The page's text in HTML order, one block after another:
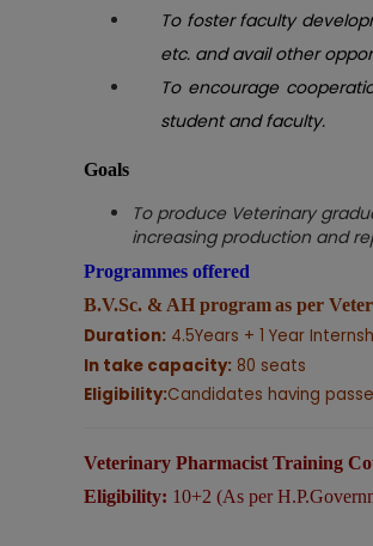
To foster faculty
etc. and avail other
To encourage
student and faculty.
Goals
To produce Veterinary
increasing production and
Programmes offered
B.V.Sc. & AH programas per
Duration: 4.5Years + 1 Year
In take capacity: 80 seats
Eligibility:Candidates having
Veterinary Pharmacist Training
Eligibility: 10+2 (As per